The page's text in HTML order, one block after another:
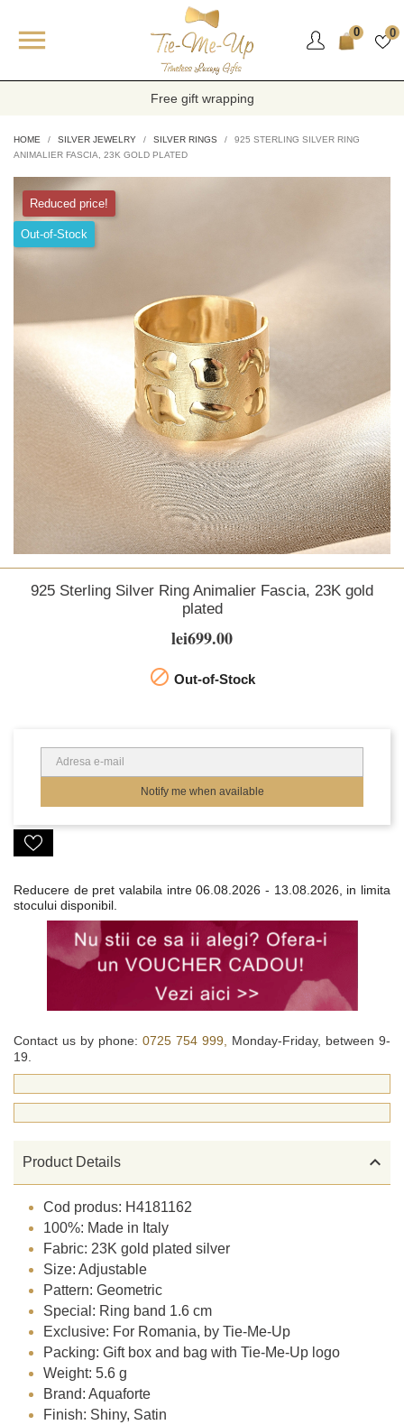
 0 0
Free gift wrapping
HOME SILVER JEWELRY SILVER RINGS
925 STERLING SILVER RING
ANIMALIER FASCIA, 23K GOLD PLATED
Reduced price!
Out-of-Stock
925 Sterling Silver Ring Animalier Fascia, 23K gold
plated
lei699.00
 Out-of-Stock
Notify me when available
Reducere de pret valabila intre06.08.2026 - 13.08.2026, in limita
stocului disponibil.
Contact us by phone: 0725 754 999, Monday-Friday, between 9-
19.
Product Details 
Cod produs: H4181162
100%: Made in Italy
Fabric: 23K gold plated silver
Size: Adjustable
Pattern: Geometric
Special: Ring band 1.6 cm
Exclusive: For Romania, by Tie-Me-Up
Packing: Gift box and bag with Tie-Me-Up logo
Weight: 5.6 g
Brand: Aquaforte
Finish: Shiny, Satin